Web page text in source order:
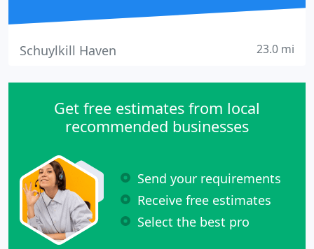
Schuylkill Haven 23.0 mi
Get free estimates from local
recommended businesses
Send your requirements
Receive free estimates
Select the best pro